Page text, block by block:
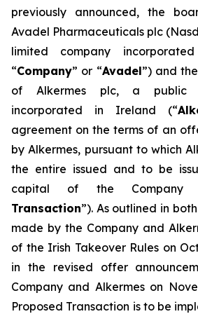
previously announced, the
Avadel Pharmaceuticals plc
limited company
“Company” or “Avadel”) and
of Alkermes plc, a public
incorporated in Ireland (“
agreement on the terms of an
by Alkermes, pursuant to which
the entire issued and to be
capital of the
Transaction”). As outlined in
made by the Company and
of the Irish Takeover Rules on
in the revised offer
Company and Alkermes on
Proposed Transaction is to be